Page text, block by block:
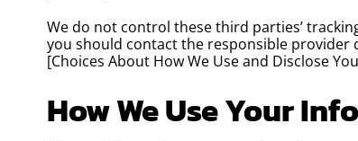
We do not control these third parties’
you should contact the responsible
[Choices About How We Use and Disclose
How We Use Your